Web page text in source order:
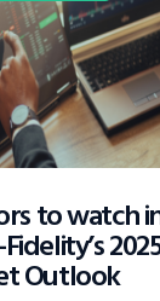
to watch
Outlook